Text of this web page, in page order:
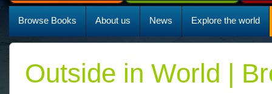
Browse Books About us News Explore the world
Outside in World |